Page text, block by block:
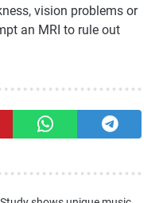
vision problems or
an MRI to rule out